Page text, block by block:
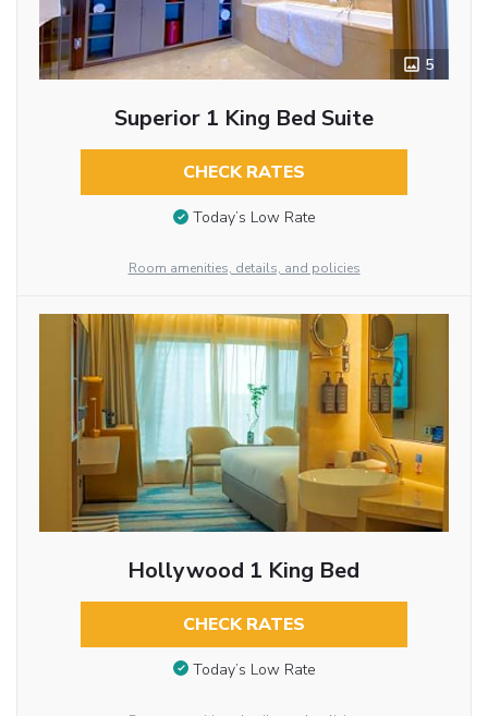
5
Superior 1 King Bed Suite
CHECK RATES
Today’s Low Rate
Room amenities, details, and policies
Hollywood 1 King Bed
CHECK RATES
Today’s Low Rate